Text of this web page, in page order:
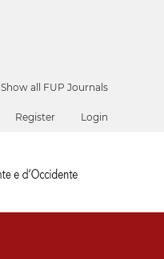
Show all FUP Journals
Register Login